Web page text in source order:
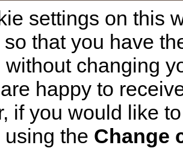
settings on this
so that you have
without changing
happy to
if you would like
the Change
Patients Founder About